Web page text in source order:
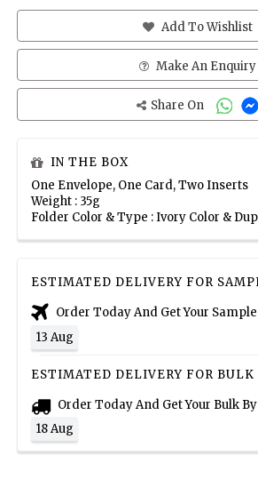
Add To Wishlist
Make An Enquiry
Share On
IN THE BOX
One Envelope, One Card, Two Inserts
Weight : 35g
Folder Color & Type : Ivory Color &
ESTIMATED DELIVERY FOR
Order Today And Get Your
13 Aug
ESTIMATED DELIVERY FOR BULK
Order Today And Get Your Bulk By
18 Aug